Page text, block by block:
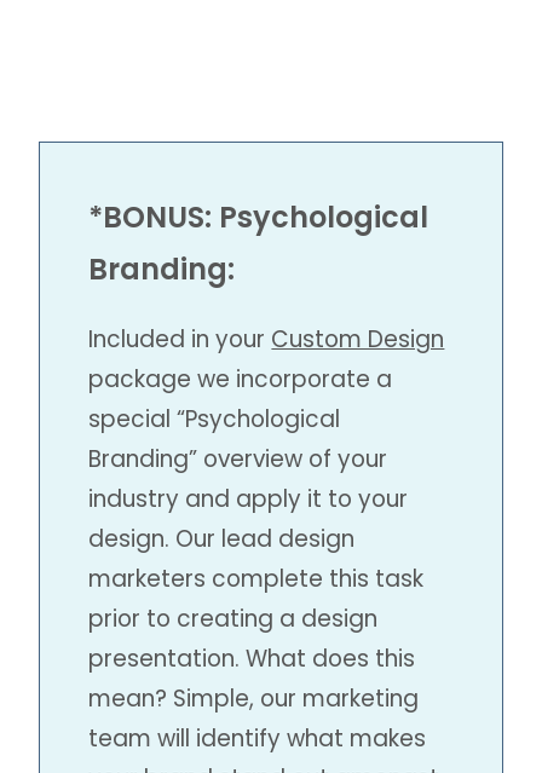
*BONUS: Psychological
Branding:
Included in your Custom Design
package we incorporate a
special “Psychological
Branding” overview of your
industry and apply it to your
design. Our lead design
marketers complete this task
prior to creating a design
presentation. What does this
mean? Simple, our marketing
team will identify what makes